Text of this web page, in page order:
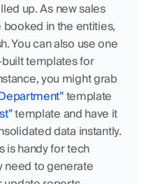
up. As new sales
in the entities,
You can also use one
built templates for
you might grab
template
template and have it
data instantly.
is handy for tech
need to generate